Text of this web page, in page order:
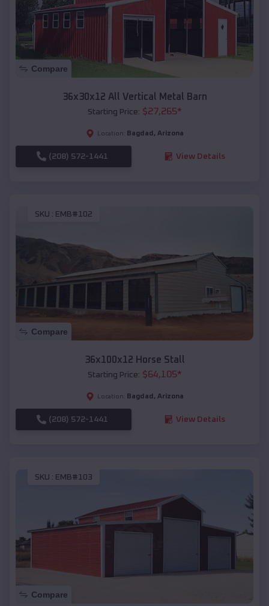
Compare
36x30x12 All Vertical Metal Barn
Starting Price: $27,265*
Location: Bagdad , Arizona
(208) 572-1441 View Details
SKU : EMB#102
Compare
36x100x12 Horse Stall
Starting Price: $64,105*
Location: Bagdad , Arizona
(208) 572-1441 View Details
SKU : EMB#103
Compare